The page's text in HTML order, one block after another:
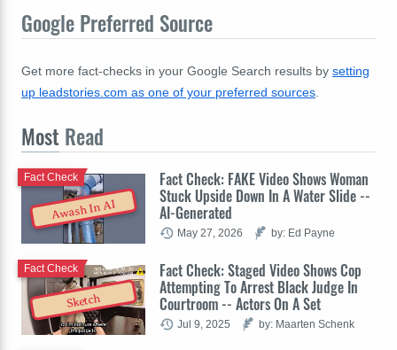
Google Preferred Source
Get more fact-checks in your Google Search results by setting
up leadstories.com as one of your preferred sources
Most Read
Awash In AI
Fact Check: FAKE Video Shows Woman
Stuck Upside Down In A Water Slide --
AI-Generated
Fact Check
May 27, 2026 by: Ed Payne
Sketch
Fact Check: Staged Video Shows Cop
Attempting To Arrest Black Judge In
Courtroom -- Actors On A Set
Fact Check
Jul 9, 2025 by: Maarten Schenk